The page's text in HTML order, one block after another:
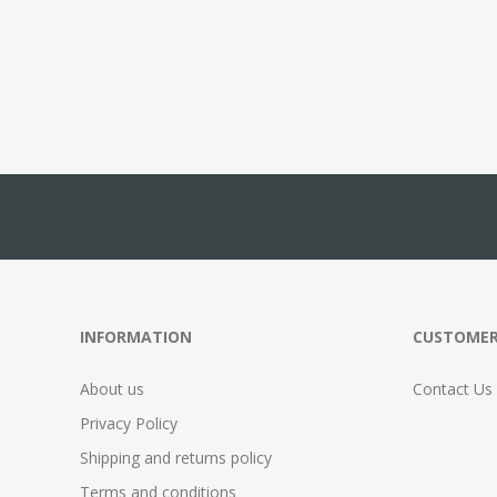
INFORMATION
About us
Privacy Policy
Shipping and returns policy
Terms and conditions
Contact Us